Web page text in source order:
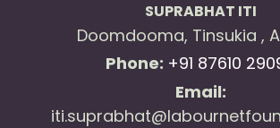
SUPRABHAT ITI
Doomdooma, Tinsukia ,
Phone: +91 87610
Email: